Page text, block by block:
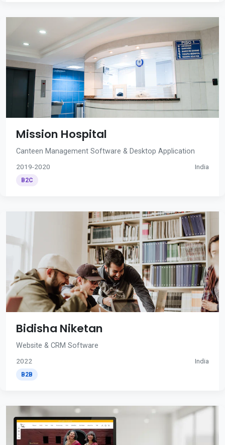
Mission Hospital
Canteen Management Software & Desktop Application
2019-2020 India
B2C
Bidisha Niketan
Website & CRM Software
2022 India
B2B